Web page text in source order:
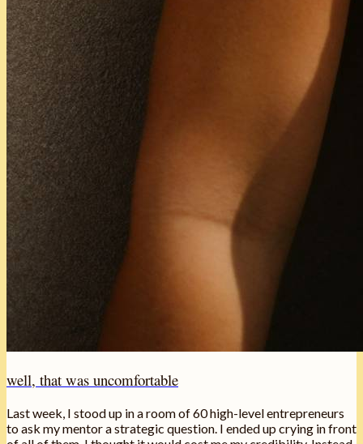
well, that was uncomfortable
Last week, I stood up in a room of 60 high-level entrepreneurs
to ask my mentor a strategic question. I ended up crying in front